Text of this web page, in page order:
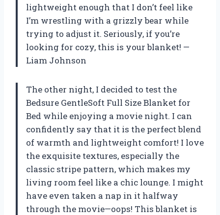
lightweight enough that I don’t feel like
I’m wrestling with a grizzly bear while
trying to adjust it. Seriously, if you’re
looking for cozy, this is your blanket! —
Liam Johnson
The other night, I decided to test the
Bedsure GentleSoft Full Size Blanket for
Bed while enjoying a movie night. I can
confidently say that it is the perfect blend
of warmth and lightweight comfort! I love
the exquisite textures, especially the
classic stripe pattern, which makes my
living room feel like a chic lounge. I might
have even taken a nap in it halfway
through the movie—oops! This blanket is